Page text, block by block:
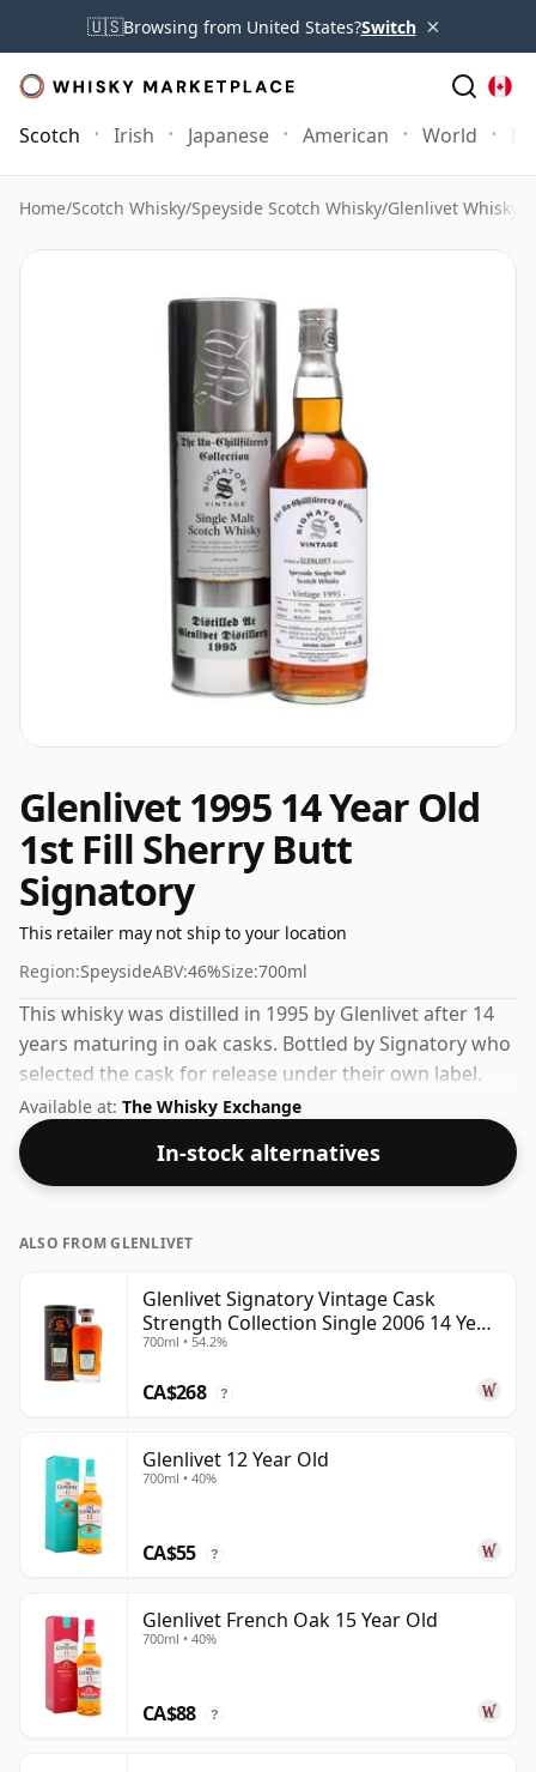
🇺🇸Browsing from United States?Switch ×
Scotch Irish Japanese American World
Home/Scotch Whisky/Speyside Scotch Whisky/Glenlivet Whisky
Glenlivet 1995 14 Year Old
1st Fill Sherry Butt
Signatory
This retailer may not ship to your location
Region:SpeysideABV:46%Size:700ml
This whisky was distilled in 1995 by Glenlivet after 14
years maturing in oak casks. Bottled by Signatory who
selected the cask for release under their own label.
Always nice to see whiskies bottled at the ABV 46%,
this one ships in the normal size of 70cl.
Available at: The Whisky Exchange
In-stock alternatives
ALSO FROM GLENLIVET
Glenlivet Signatory Vintage Cask
Strength Collection Single 2006 14 Year
Old
700ml • 54.2%
CA$268 ?
Glenlivet 12 Year Old
700ml • 40%
CA$55 ?
Glenlivet French Oak 15 Year Old
700ml • 40%
CA$88 ?